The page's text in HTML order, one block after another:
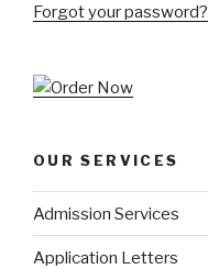
Forgot your password?
OUR SERVICES
Admission Services
Application Letters